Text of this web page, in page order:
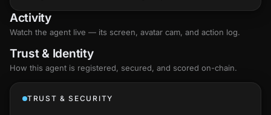
Activity
Watch the agent live — its screen, avatar cam, and action log.
Trust & Identity
How this agent is registered, secured, and scored on-chain.
TRUST & SECURITY